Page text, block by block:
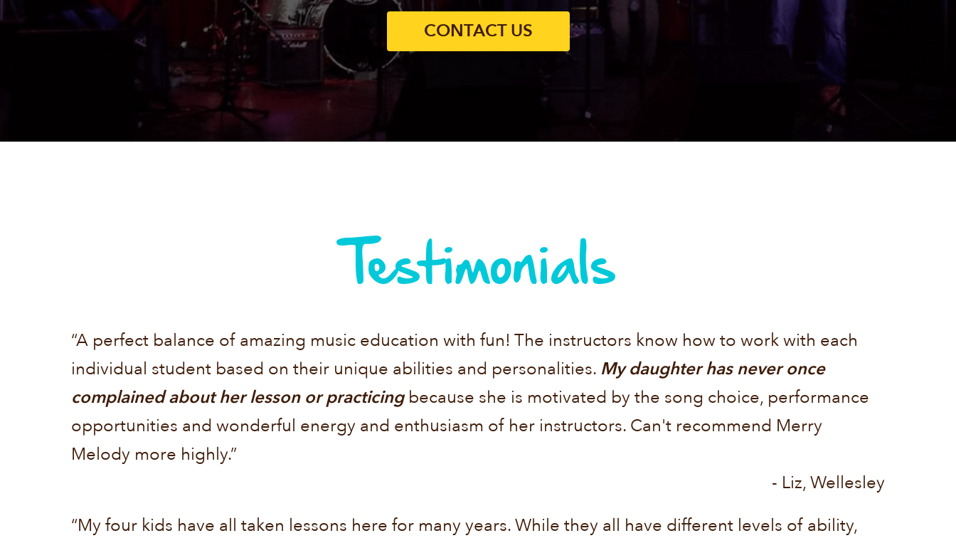
CONTACT US
Testimonials
“A perfect balance of amazing music education with fun! The instructors know how to work with each
individual student based on their unique abilities and personalities. My daughter has never once
complained about her lesson or practicingbecause she is motivated by the song choice, performance
opportunities and wonderful energy and enthusiasm of her instructors. Can't recommend Merry
Melody more highly.”
- Liz, Wellesley
“My four kids have all taken lessons here for many years. While they all have different levels of ability,